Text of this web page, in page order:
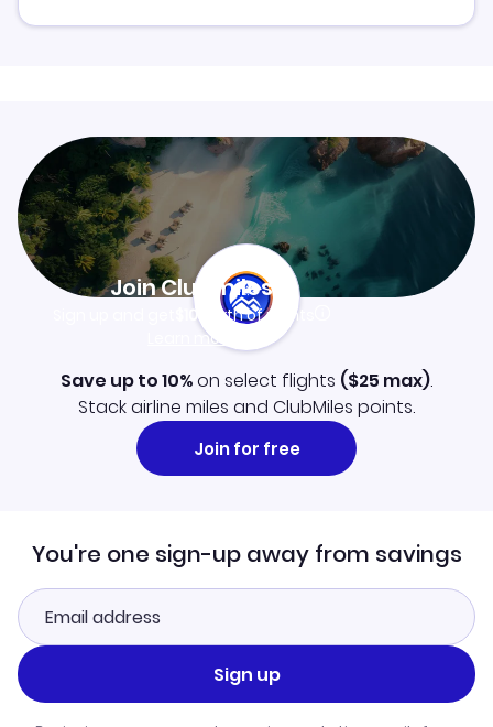
Join Clubmiles
$10worth of points
Learn more
Save up to 10%on select flights ($25 max).
Stack airline miles and ClubMiles points.
Join for free
You're one sign-up away from savings
Sign up